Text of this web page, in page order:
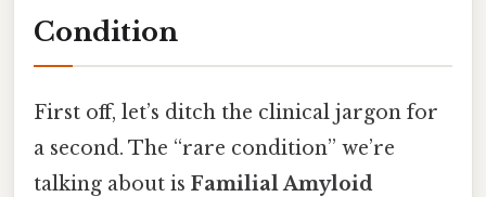
Condition
First off, let’s ditch the clinical jargon for
a second. The “rare condition” we’re
talking about is Familial Amyloid